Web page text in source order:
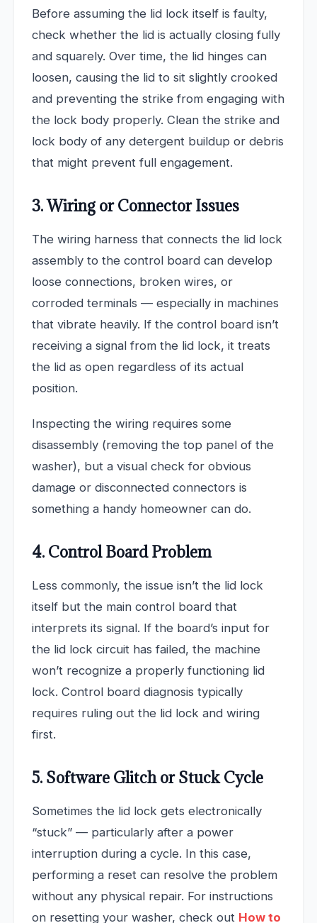
Before assuming the lid lock itself is faulty,
check whether the lid is actually closing fully
and squarely. Over time, the lid hinges can
loosen, causing the lid to sit slightly crooked
and preventing the strike from engaging with
the lock body properly. Clean the strike and
lock body of any detergent buildup or debris
that might prevent full engagement.
3. Wiring or Connector Issues
The wiring harness that connects the lid lock
assembly to the control board can develop
loose connections, broken wires, or
corroded terminals — especially in machines
that vibrate heavily. If the control board isn’t
receiving a signal from the lid lock, it treats
the lid as open regardless of its actual
position.
Inspecting the wiring requires some
disassembly (removing the top panel of the
washer), but a visual check for obvious
damage or disconnected connectors is
something a handy homeowner can do.
4. Control Board Problem
Less commonly, the issue isn’t the lid lock
itself but the main control board that
interprets its signal. If the board’s input for
the lid lock circuit has failed, the machine
won’t recognize a properly functioning lid
lock. Control board diagnosis typically
requires ruling out the lid lock and wiring
first.
5. Software Glitch or Stuck Cycle
Sometimes the lid lock gets electronically
“stuck” — particularly after a power
interruption during a cycle. In this case,
performing a reset can resolve the problem
without any physical repair. For instructions
on resetting your washer, check out How to